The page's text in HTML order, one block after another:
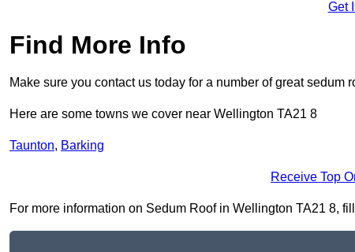
Get
Find More Info
Make sure you contact us today for a number of great sedum
Here are some towns we cover near Wellington TA21 8
Taunton, Barking
Receive Top
For more information on Sedum Roof in Wellington TA21 8,